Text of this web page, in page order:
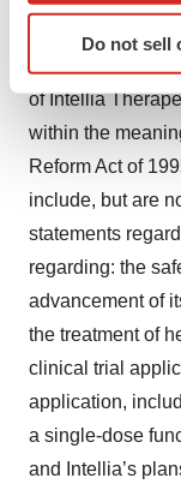
Identify your
specific
and set your
We use cookies
site traffic, and
agree to our use
consent or
Do not sell
This press
of Intellia
within the
Reform Act of
include, but are
statements
regarding: the
advancement of
the treatment of
clinical trial
application,
a single-dose
and Intellia’s